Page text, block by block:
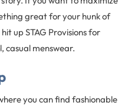
great for your hunk of
up STAG Provisions for
casual menswear.
you can find fashionable